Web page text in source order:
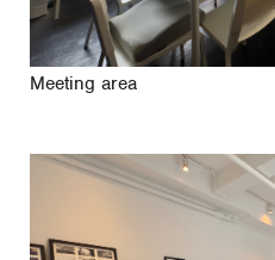
Meeting area